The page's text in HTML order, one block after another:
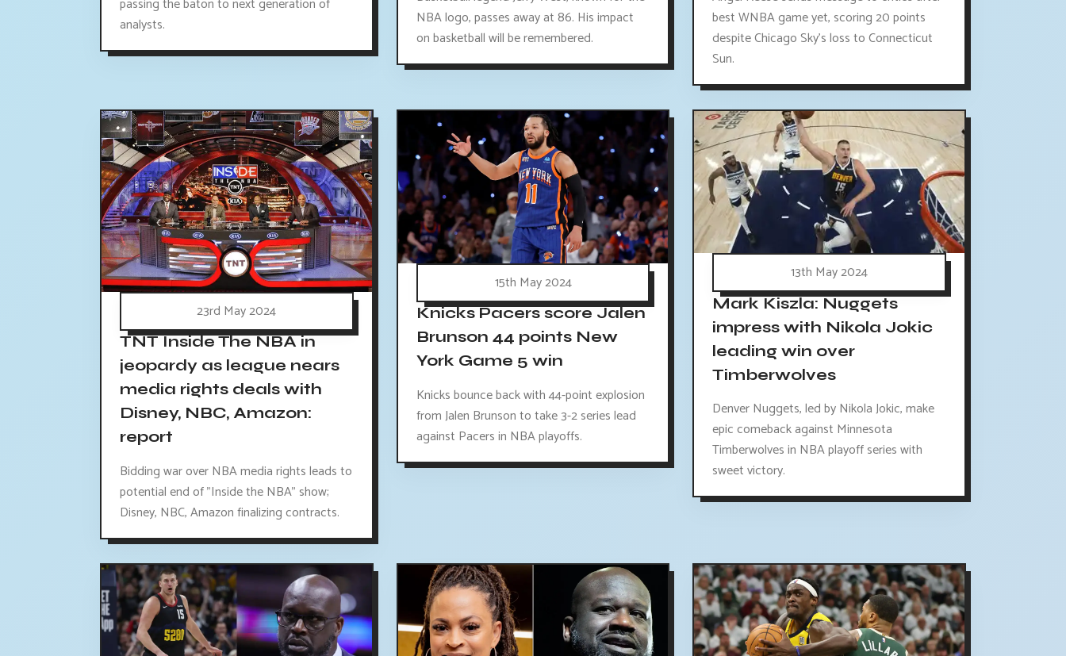
passing the baton to next generation of
analysts.
NBA logo, passes away at 86. His impact
on basketball will be remembered.
best WNBA game yet, scoring 20 points
despite Chicago Sky's loss to Connecticut
Sun.
23rd May 2024
TNT Inside The NBA in
jeopardy as league nears
media rights deals with
Disney, NBC, Amazon:
report
Bidding war over NBA media rights leads to
potential end of "Inside the NBA" show;
Disney, NBC, Amazon finalizing contracts.
15th May 2024
Knicks Pacers score Jalen
Brunson 44 points New
York Game 5 win
Knicks bounce back with 44-point explosion
from Jalen Brunson to take 3-2 series lead
against Pacers in NBA playoffs.
13th May 2024
Mark Kiszla: Nuggets
impress with Nikola Jokic
leading win over
Timberwolves
Denver Nuggets, led by Nikola Jokic, make
epic comeback against Minnesota
Timberwolves in NBA playoff series with
sweet victory.